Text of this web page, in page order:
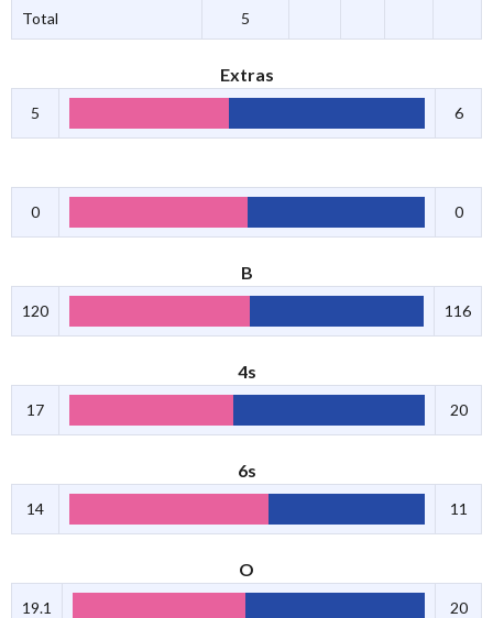
Total 5
Extras
5 6
0 0
B
120 116
4s
17 20
6s
14 11
O
19.1 20